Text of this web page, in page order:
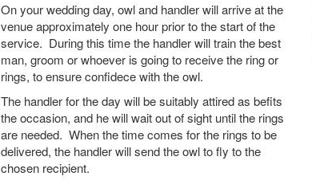
On your wedding day, owl and handler will arrive at the
venue approximately one hour prior to the start of the
service. During this time the handler will train the best
man, groom or whoever is going to receive the ring or
rings, to ensure confidece with the owl.
The handler for the day will be suitably attired as befits
the occasion, and he will wait out of sight until the rings
are needed. When the time comes for the rings to be
delivered, the handler will send the owl to fly to the
chosen recipient.